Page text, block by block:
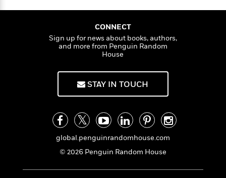
CONNECT
Sign up for news about books, authors,
and more from Penguin Random
House
STAY IN TOUCH
global.penguinrandomhouse.com
© 2026 Penguin Random House